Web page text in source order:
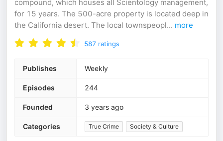
compound, which houses all Scientology management,
for 15 years. The 500-acre property is located deep in
the California desert. The local townspeopl... more
587 ratings
Publishes Weekly
Episodes 244
Founded 3 years ago
Categories True Crime Society & Culture